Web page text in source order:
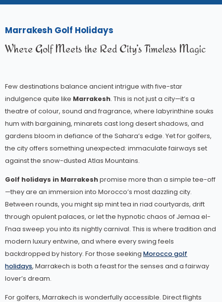
Marrakesh Golf Holidays
Where Golf Meets the Red City’s Timeless Magic
Few destinations balance ancient intrigue with five-star
indulgence quite like Marrakesh. This is not just a city—it’s a
theatre of colour, sound and fragrance, where labyrinthine souks
hum with bargaining, minarets cast long desert shadows, and
gardens bloom in defiance of the Sahara’s edge. Yet for golfers,
the city offers something unexpected: immaculate fairways set
against the snow-dusted Atlas Mountains.
Golf holidays in Marrakeshpromise more than a simple tee-off
—they are an immersion into Morocco’s most dazzling city.
Between rounds, you might sip mint tea in riad courtyards, drift
through opulent palaces, or let the hypnotic chaos of Jemaa el-
Fnaa sweep you into its nightly carnival. This is where tradition and
modern luxury entwine, and where every swing feels
backdropped by history. For those seeking Morocco golf
holidays, Marrakech is both a feast for the senses and a fairway
lover’s dream.
For golfers, Marrakech is wonderfully accessible. Direct flights